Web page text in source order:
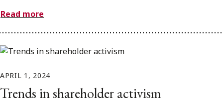
Read more
APRIL 1, 2024
Trends in shareholder activism